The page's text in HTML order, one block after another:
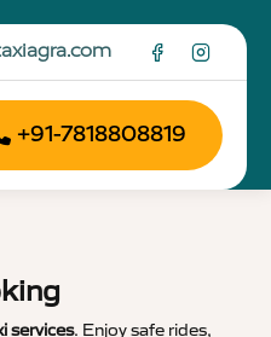
+91-7818808819
services. Enjoy safe rides,